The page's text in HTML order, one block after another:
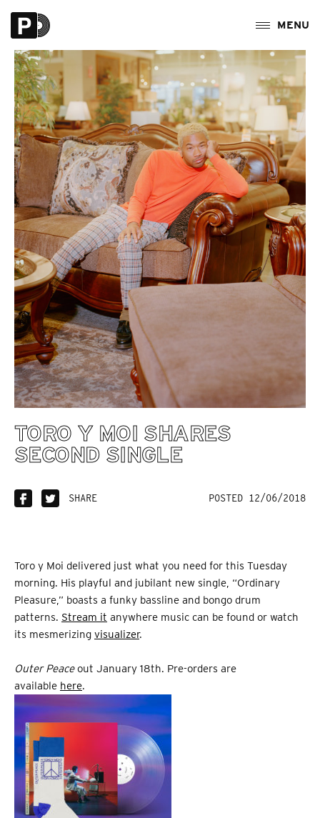
TORO Y MOI SHARES
SECOND SINGLE
SHARE POSTED 12/06/2018
Toro y Moi delivered just what you need for this Tuesday
morning. His playful and jubilant new single, “Ordinary
Pleasure,” boasts a funky bassline and bongo drum
patterns. Stream it anywhere music can be found or watch
its mesmerizing visualizer.
Outer Peaceout January 18th. Pre-orders are
available here.